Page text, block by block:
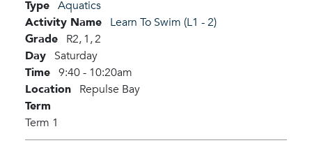
Type Aquatics
Activity Name Learn To Swim (L1 - 2)
Grade R2,1,2
Day Saturday
Time 9:40 - 10:20am
Location Repulse Bay
Term
Term 1